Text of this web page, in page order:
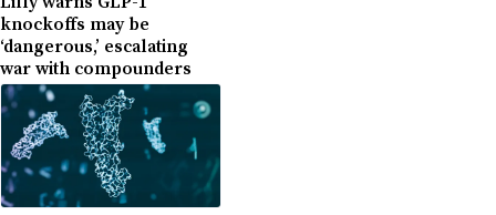
knockoffs may be
‘dangerous,’ escalating
war with compounders